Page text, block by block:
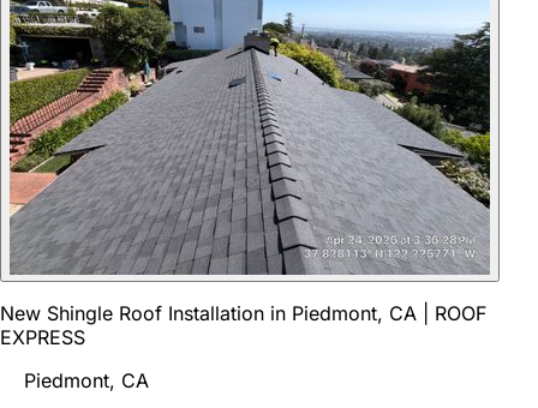
New Shingle Roof Installation in Piedmont, CA | ROOF
EXPRESS
Piedmont, CA